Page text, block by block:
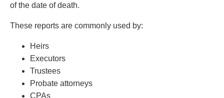
of the date of death.
These reports are commonly used by:
Heirs
Executors
Trustees
Probate attorneys
CPAs